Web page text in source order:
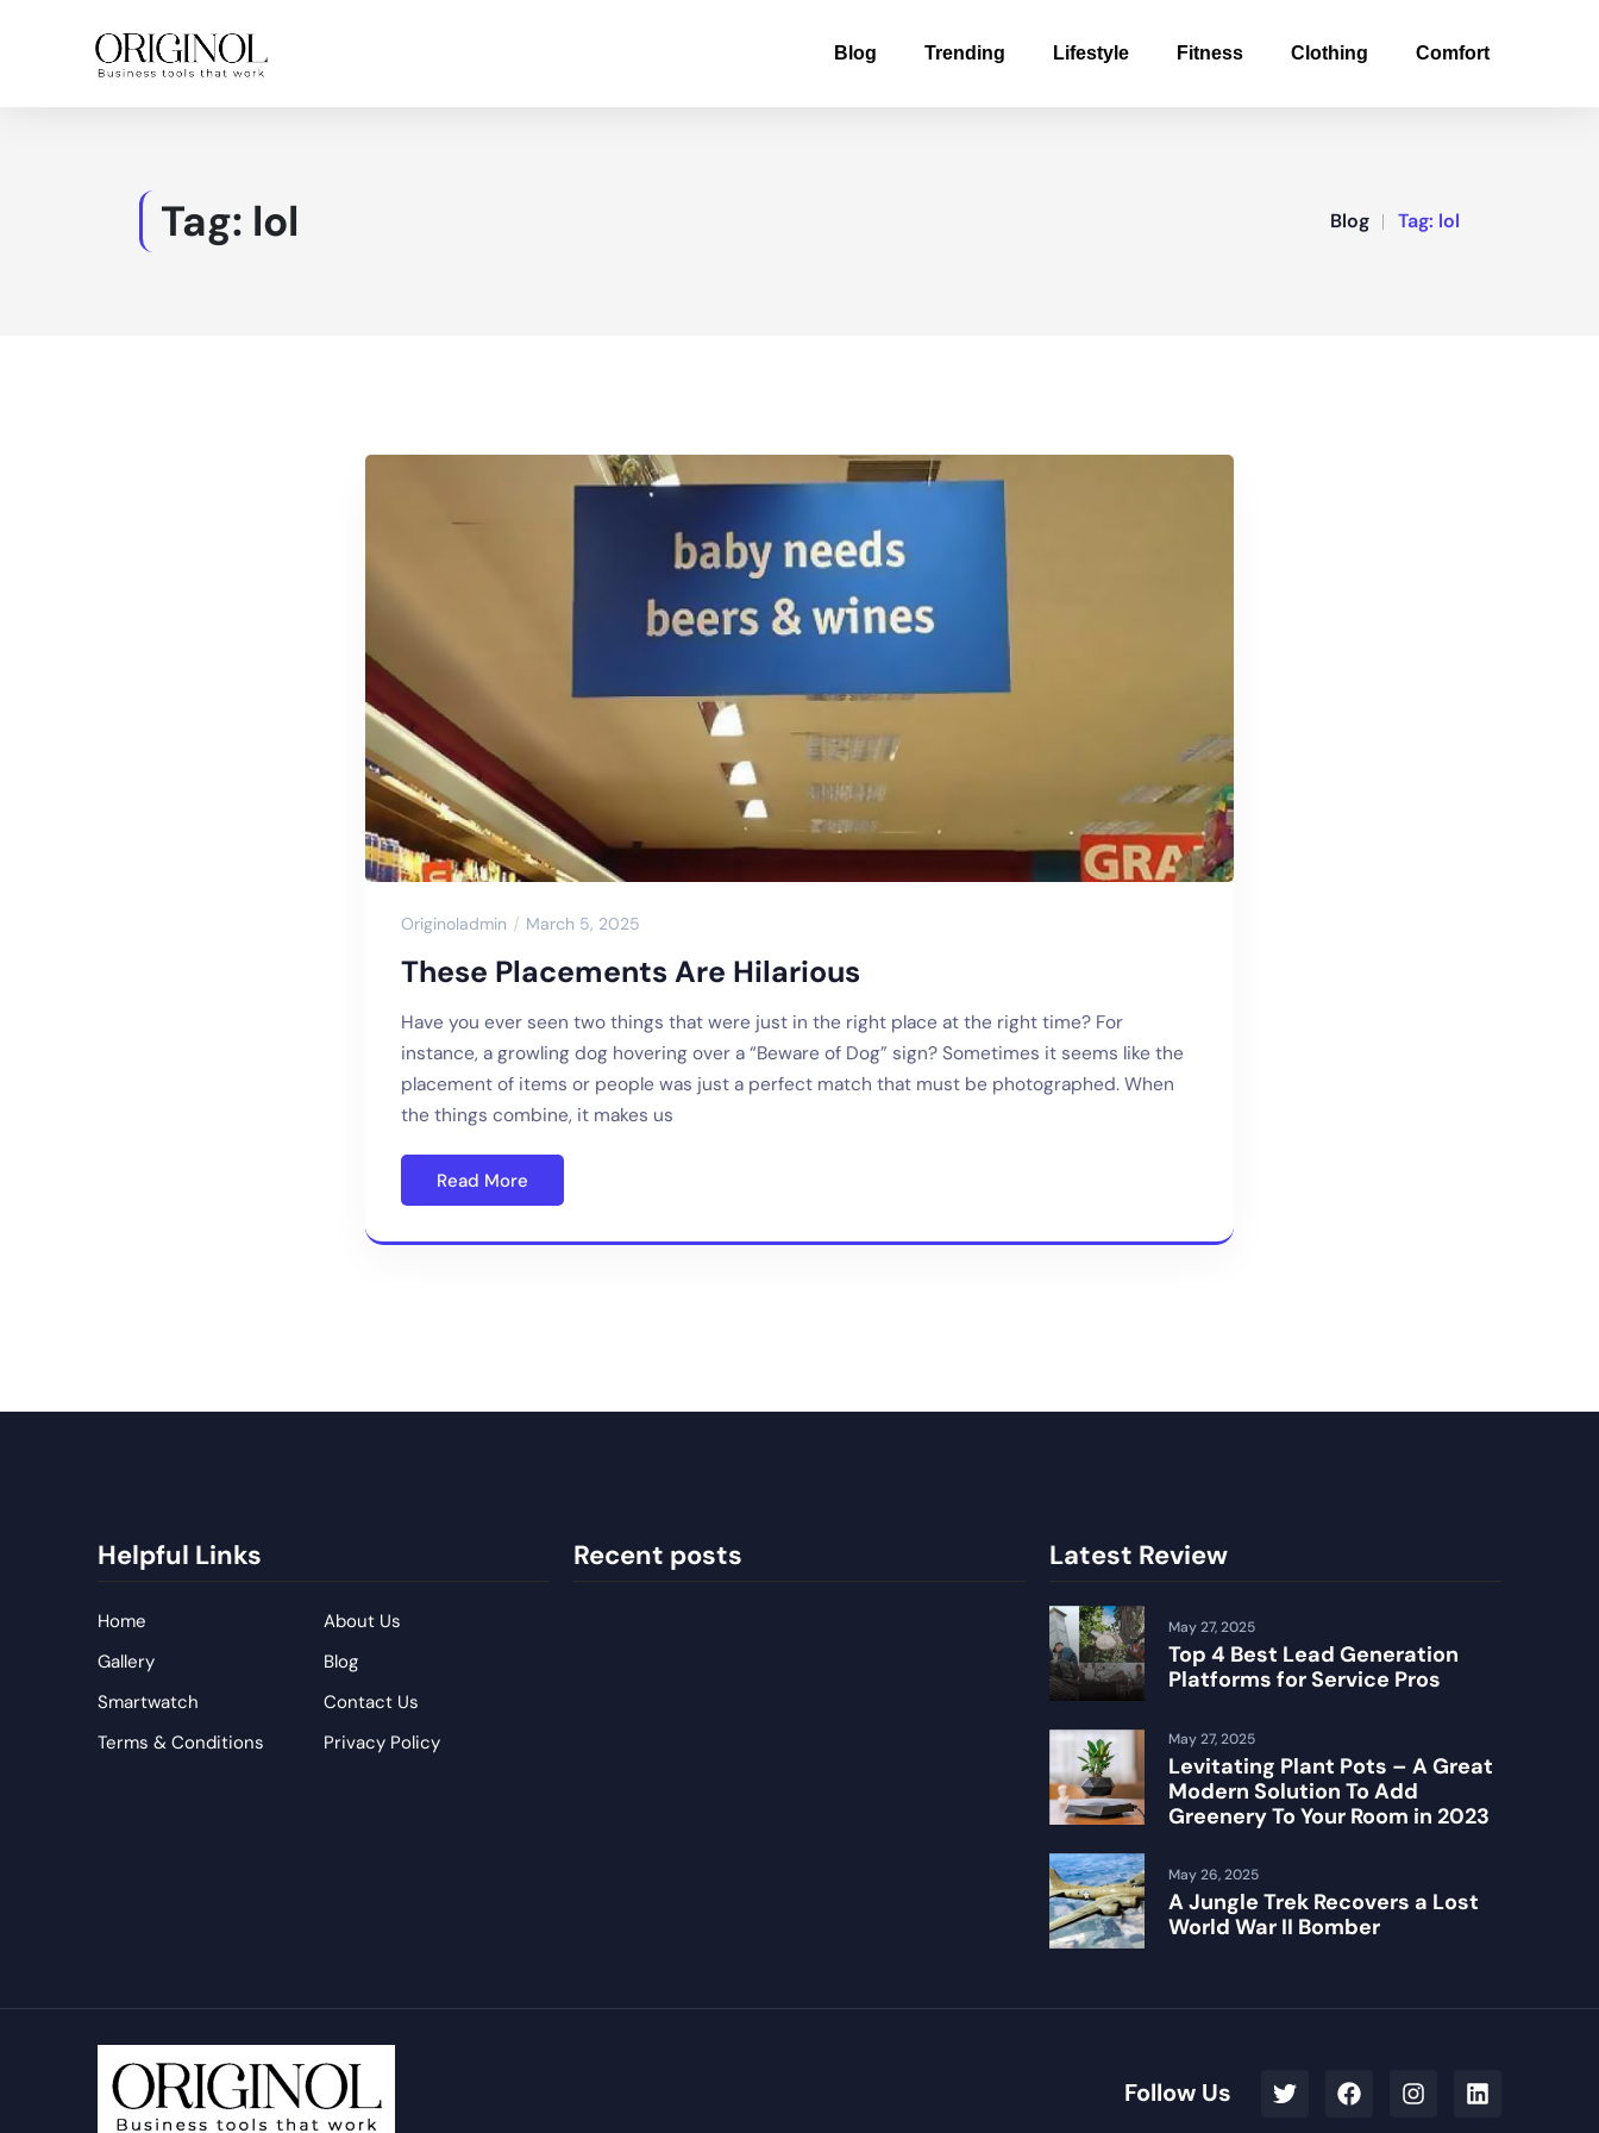
Blog Trending Lifestyle Fitness Clothing Comfort
Tag: lol Blog Tag: lol
Originoladmin March 5, 2025
These Placements Are Hilarious
Have you ever seen two things that were just in the right place at the right time? For
instance, a growling dog hovering over a “Beware of Dog” sign? Sometimes it seems like the
placement of items or people was just a perfect match that must be photographed. When
the things combine, it makes us
Read More
Helpful Links
Home
Gallery
Smartwatch
Terms & Conditions
About Us
Blog
Contact Us
Privacy Policy
Recent posts Latest Review
Top 4 Best Lead Generation
Platforms for Service Pros
May 27, 2025
Levitating Plant Pots – A Great
Modern Solution To Add
Greenery To Your Room in 2023
May 27, 2025
A Jungle Trek Recovers a Lost
World War II Bomber
May 26, 2025
Follow Us